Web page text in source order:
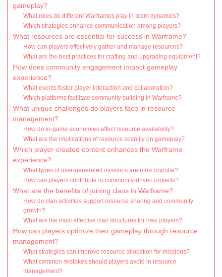
gameplay?
What roles do different Warframes play in team dynamics?
Which strategies enhance communication among players?
What resources are essential for success in Warframe?
How can players effectively gather and manage resources?
What are the best practices for crafting and upgrading equipment?
How does community engagement impact gameplay
experience?
What events foster player interaction and collaboration?
Which platforms facilitate community building in Warframe?
What unique challenges do players face in resource
management?
How do in-game economies affect resource availability?
What are the implications of resource scarcity on gameplay?
Which player-created content enhances the Warframe
experience?
What types of user-generated missions are most popular?
How can players contribute to community-driven projects?
What are the benefits of joining clans in Warframe?
How do clan activities support resource sharing and community
growth?
What are the most effective clan structures for new players?
How can players optimize their gameplay through resource
management?
What strategies can improve resource allocation for missions?
What common mistakes should players avoid in resource
management?